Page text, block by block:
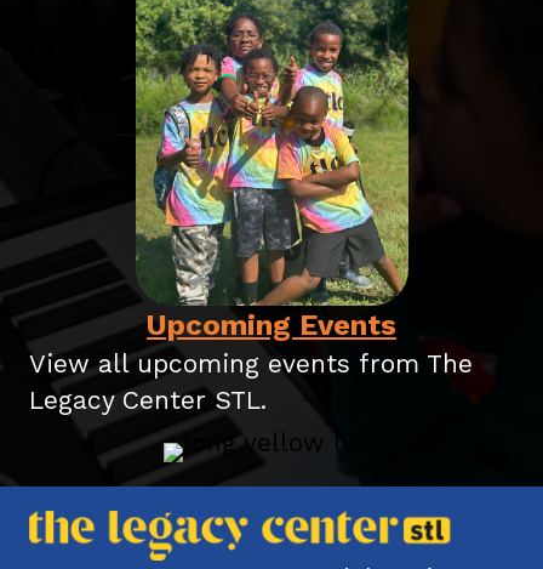
Upcoming Events
View all upcoming events from The
Legacy Center STL.